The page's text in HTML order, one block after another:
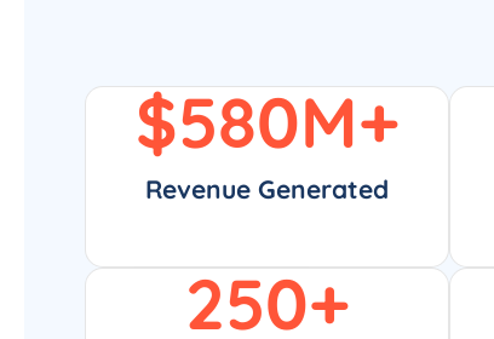
Revenue Generated
$580M+
250+